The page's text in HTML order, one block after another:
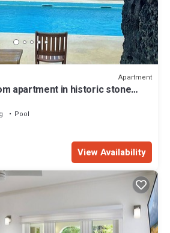
Apartment
apartment in historic stone
Pool
View Availability